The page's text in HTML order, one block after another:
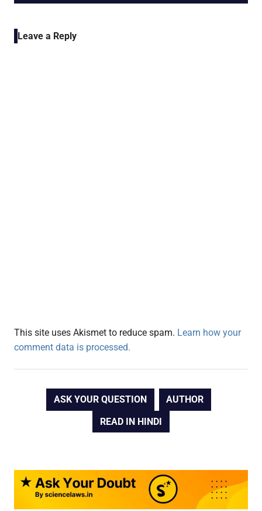
Leave a Reply
This site uses Akismet to reduce spam. Learn how your
comment data is processed.
ASK YOUR QUESTION
AUTHOR
READ IN HINDI